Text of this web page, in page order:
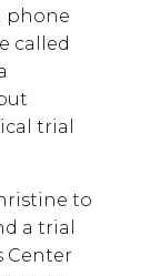
phone
called
trial
to
a trial
Center